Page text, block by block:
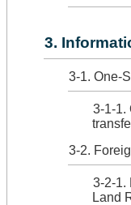
3.
3-1-1.
3-2.
3-2-1.
Land